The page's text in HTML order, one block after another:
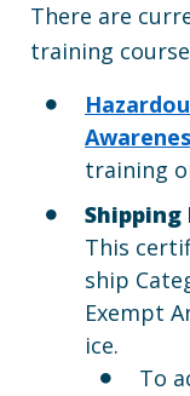
There are
training
training
This
ship
Exempt
ice.
To